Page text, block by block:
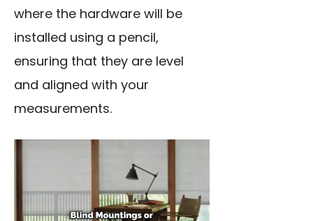
where the hardware will be
installed using a pencil,
ensuring that they are level
and aligned with your
measurements.